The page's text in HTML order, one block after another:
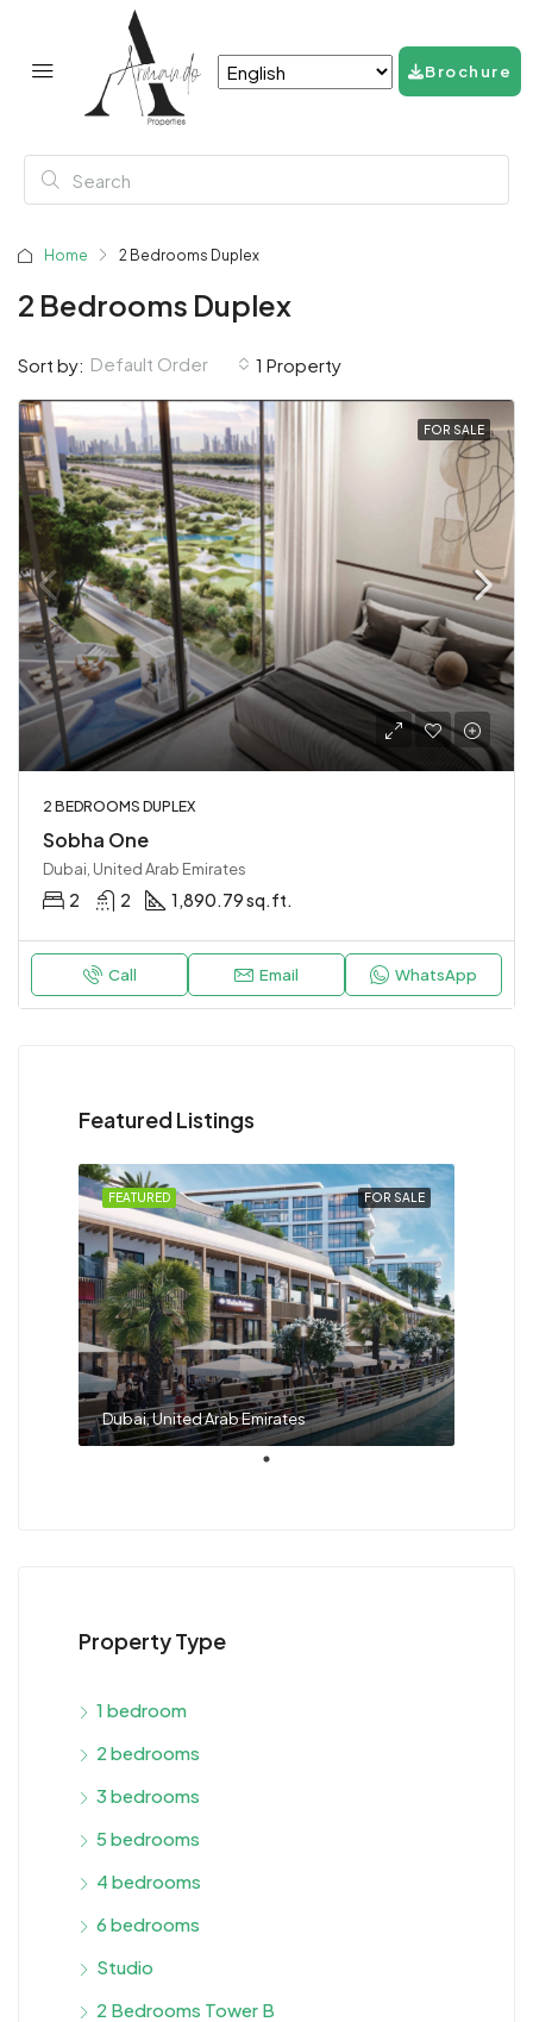
Brochure
Home 2 Bedrooms Duplex
2 Bedrooms Duplex
1 Property
Sort by: Default Order
FOR SALE
2 BEDROOMS DUPLEX
Sobha One
Dubai, United Arab Emirates
2 2 1,890.79 sq.ft.
Call Email WhatsApp
Featured Listings
FOR SALE
FEATURED
Dubai, United Arab Emirates
Property Type
1 bedroom
2 bedrooms
3 bedrooms
5 bedrooms
4 bedrooms
6 bedrooms
Studio
2 Bedrooms Tower B